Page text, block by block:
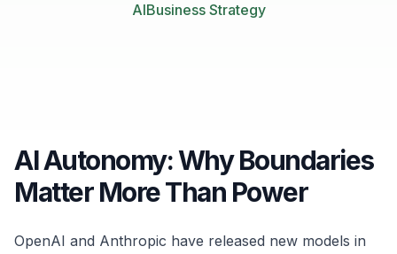
AIBusiness Strategy
AI Autonomy: Why Boundaries
Matter More Than Power
OpenAI and Anthropic have released new models in